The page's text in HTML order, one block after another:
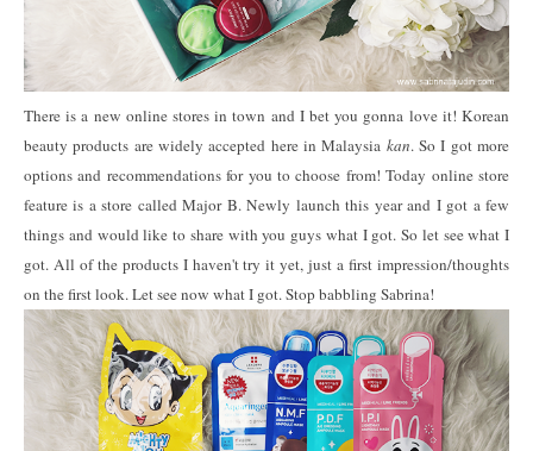
There is a new online stores in town and I bet you gonna love it! Korean
beauty products are widely accepted here in Malaysia kan. So I got more
options and recommendations for you to choose from! Today online store
feature is a store called Major B. Newly launch this year and I got a few
things and would like to share with you guys what I got. So let see what I
got. All of the products I haven't try it yet, just a first impression/thoughts
on the first look. Let see now what I got. Stop babbling Sabrina!